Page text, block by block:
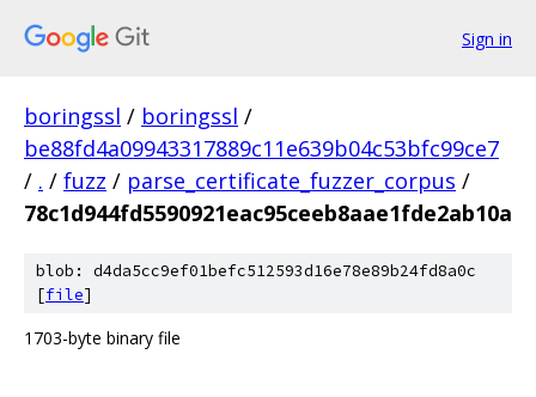
Sign in
boringssl / boringssl /
be88fd4a09943317889c11e639b04c53bfc99ce7
/ . / fuzz / parse_certificate_fuzzer_corpus /
78c1d944fd5590921eac95ceeb8aae1fde2ab10a
blob: d4da5cc9ef01befc512593d16e78e89b24fd8a0c
[file]
1703-byte binary file